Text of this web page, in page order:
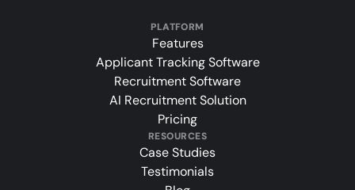
PLATFORM
Features
Applicant Tracking Software
Recruitment Software
AI Recruitment Solution
Pricing
RESOURCES
Case Studies
Testimonials